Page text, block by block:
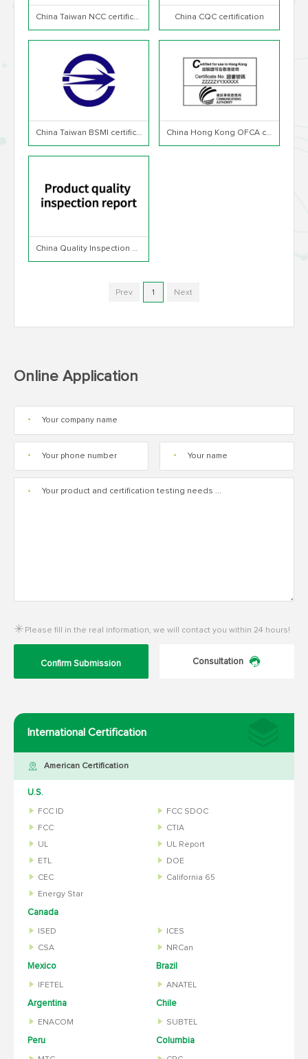
International Certification
American Certification
U.S.
FCC ID
FCC SDOC
FCC
CTIA
UL
UL Report
ETL
DOE
CEC
California 65
Energy Star
Canada
ISED
ICES
CSA
NRCan
Mexico
IFETEL
Brazil
ANATEL
Argentina
ENACOM
Chile
SUBTEL
Peru Columbia
China Taiwan NCC certification China CQC certification
China Taiwan BSMI certification China Hong Kong OFCA certification
China Quality Inspection Report
Prev 1 Next
Online Application
*
* *
*
Please fill in the real information, we will contact you within 24 hours!
Confirm Submission Consultation